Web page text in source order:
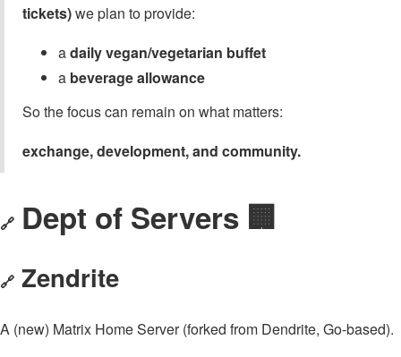
tickets)we plan to provide:
adaily vegan/vegetarian buffet
a beverage allowance
So the focus can remain on what matters:
exchange, development, and community.
🔗 Dept of Servers 🏢
🔗 Zendrite
A (new) Matrix Home Server (forked from Dendrite, Go-based).